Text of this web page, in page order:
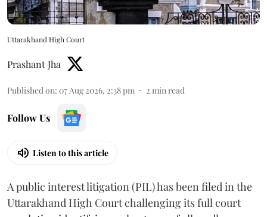
Uttarakhand High Court
Prashant Jha
Published on: 07 Aug 2026, 2:38 pm 2 min read
Follow Us
Listen to this article
A public interest litigation (PIL) has been filed in the
Uttarakhand High Court challenging its full court